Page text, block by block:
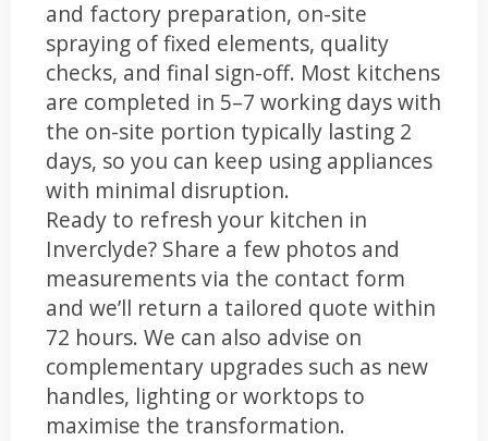
and factory preparation, on-site
spraying of fixed elements, quality
checks, and final sign-off. Most kitchens
are completed in 5–7 working days with
the on-site portion typically lasting 2
days, so you can keep using appliances
with minimal disruption.
Ready to refresh your kitchen in
Inverclyde? Share a few photos and
measurements via the contact form
and we’ll return a tailored quote within
72 hours. We can also advise on
complementary upgrades such as new
handles, lighting or worktops to
maximise the transformation.